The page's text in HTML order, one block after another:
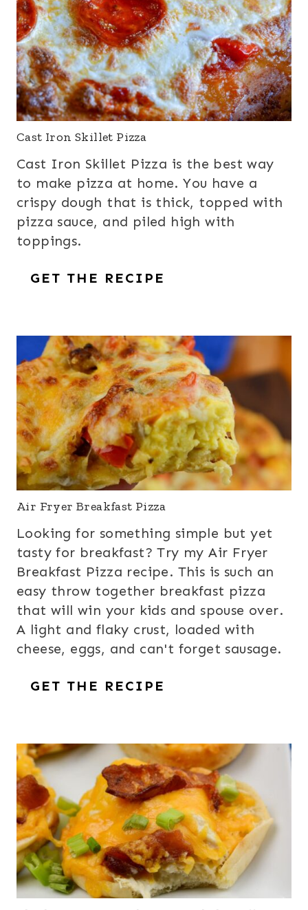
Cast Iron Skillet Pizza
Cast Iron Skillet Pizza is the best way
to make pizza at home. You have a
crispy dough that is thick, topped with
pizza sauce, and piled high with
toppings.
GET THE RECIPE
Air Fryer Breakfast Pizza
Looking for something simple but yet
tasty for breakfast? Try my Air Fryer
Breakfast Pizza recipe. This is such an
easy throw together breakfast pizza
that will win your kids and spouse over.
A light and flaky crust, loaded with
cheese, eggs, and can't forget sausage.
GET THE RECIPE